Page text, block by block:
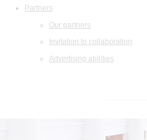
Partners
Our partners
Invitation to collaboration
Advertising abilities